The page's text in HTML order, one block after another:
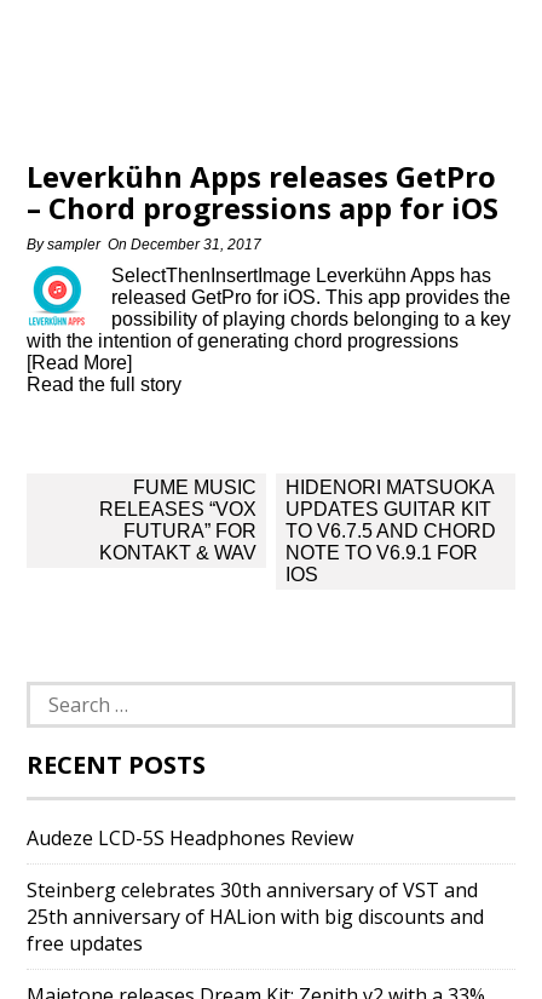
Leverkühn Apps releases GetPro
– Chord progressions app for iOS
Bysampler OnDecember 31, 2017
SelectThenInsertImage Leverkühn Apps has
released GetPro for iOS. This app provides the
possibility of playing chords belonging to a key
with the intention of generating chord progressions
[Read More]
Read the full story
navigation
FUME MUSIC
RELEASES “VOX
FUTURA” FOR
KONTAKT & WAV
HIDENORI MATSUOKA
UPDATES GUITAR KIT
TO V6.7.5 AND CHORD
NOTE TO V6.9.1 FOR
IOS
Search
for:
RECENT POSTS
Audeze LCD-5S Headphones Review
Steinberg celebrates 30th anniversary of VST and
25th anniversary of HALion with big discounts and
free updates